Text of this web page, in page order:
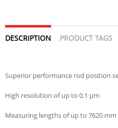
DESCRIPTION PRODUCT TAGS
Superior performance rod position
High resolution of up to 0.1 µm
Measuring lengths of up to 7620 mm